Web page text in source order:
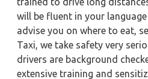
will be fluent in your
advise you on where to eat,
Taxi, we take safety very
drivers are background
extensive training and